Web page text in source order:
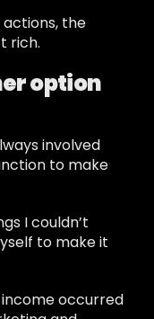
the
rich.
option
involved
to make
I couldn’t
to make it
occurred